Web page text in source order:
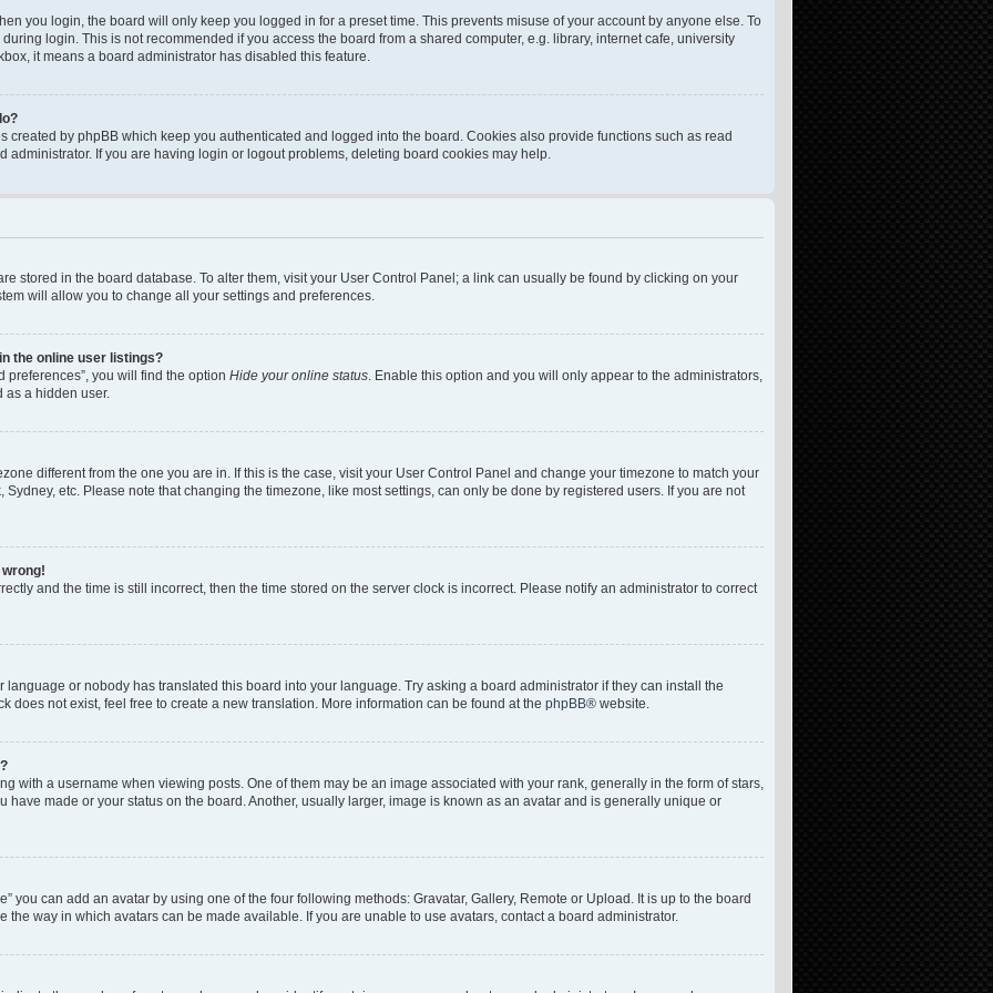
you login, the board will only keep you logged in for a preset time. This prevents misuse of your account by anyone else. To
login. This is not recommended if you access the board from a shared computer, e.g. library, internet cafe, university
it means a board administrator has disabled this feature.
created by phpBB which keep you authenticated and logged into the board. Cookies also provide functions such as read
administrator. If you are having login or logout problems, deleting board cookies may help.
stored in the board database. To alter them, visit your User Control Panel; a link can usually be found by clicking on your
will allow you to change all your settings and preferences.
the online user listings?
preferences”, you will find the option Hide your online status. Enable this option and you will only appear to the administrators,
as a hidden user.
different from the one you are in. If this is the case, visit your User Control Panel and change your timezone to match your
etc. Please note that changing the timezone, like most settings, can only be done by registered users. If you are not
and the time is still incorrect, then the time stored on the server clock is incorrect. Please notify an administrator to correct
or nobody has translated this board into your language. Try asking a board administrator if they can install the
does not exist, feel free to create a new translation. More information can be found at the phpBB® website.
with a username when viewing posts. One of them may be an image associated with your rank, generally in the form of stars,
have made or your status on the board. Another, usually larger, image is known as an avatar and is generally unique or
you can add an avatar by using one of the four following methods: Gravatar, Gallery, Remote or Upload. It is up to the board
the way in which avatars can be made available. If you are unable to use avatars, contact a board administrator.